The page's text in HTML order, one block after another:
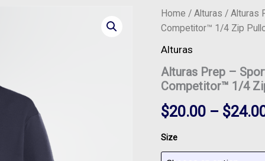
Home / Alturas / Alturas
Competitor™ 1/4 Zip
Alturas
Alturas Prep –
Competitor™ 1/4
$20.00 – $
Size
Alturas
Prep
Sport-
Women's
PosiCharge®
Competitor™
1/4
Zip
-
LST357